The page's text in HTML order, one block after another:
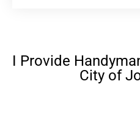
I Provide
City of